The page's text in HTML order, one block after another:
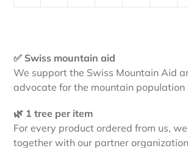
✅ Swiss mountain aid
We support the Swiss Mountain Aid
advocate for the mountain population
🌿 1 tree per item
For every product ordered from us,
together with our partner